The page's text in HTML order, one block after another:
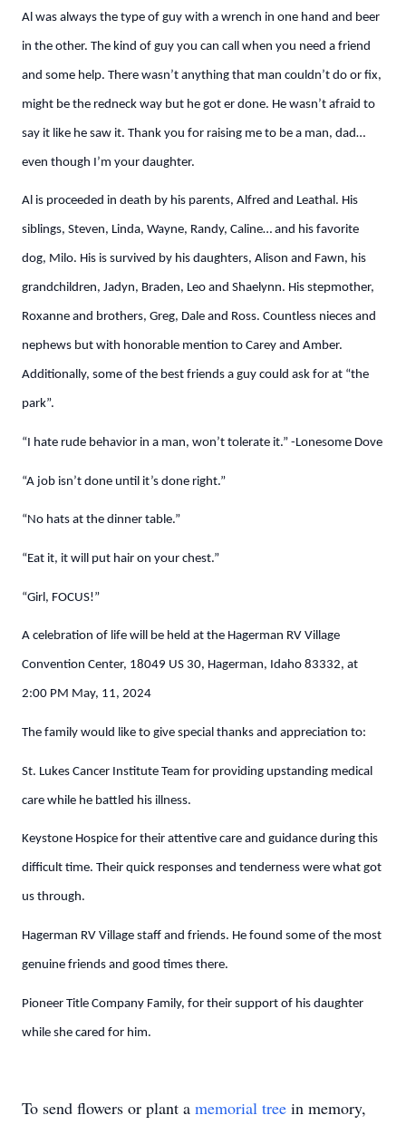
Al was always the type of guy with a wrench in one hand and beer
in the other. The kind of guy you can call when you need a friend
and some help. There wasn’t anything that man couldn’t do or fix,
might be the redneck way but he got er done. He wasn’t afraid to
say it like he saw it. Thank you for raising me to be a man, dad…
even though I’m your daughter.
Al is proceeded in death by his parents, Alfred and Leathal. His
siblings, Steven, Linda, Wayne, Randy, Caline… and his favorite
dog, Milo. His is survived by his daughters, Alison and Fawn, his
grandchildren, Jadyn, Braden, Leo and Shaelynn. His stepmother,
Roxanne and brothers, Greg, Dale and Ross. Countless nieces and
nephews but with honorable mention to Carey and Amber.
Additionally, some of the best friends a guy could ask for at “the
park”.
“I hate rude behavior in a man, won’t tolerate it.” -Lonesome Dove
“A job isn’t done until it’s done right.”
“No hats at the dinner table.”
“Eat it, it will put hair on your chest.”
“Girl, FOCUS!”
A celebration of life will be held at the Hagerman RV Village
Convention Center, 18049 US 30, Hagerman, Idaho 83332, at
2:00 PM May, 11, 2024
The family would like to give special thanks and appreciation to:
St. Lukes Cancer Institute Team for providing upstanding medical
care while he battled his illness.
Keystone Hospice for their attentive care and guidance during this
difficult time. Their quick responses and tenderness were what got
us through.
Hagerman RV Village staff and friends. He found some of the most
genuine friends and good times there.
Pioneer Title Company Family, for their support of his daughter
while she cared for him.
To send flowers or plant a memorial tree in memory,